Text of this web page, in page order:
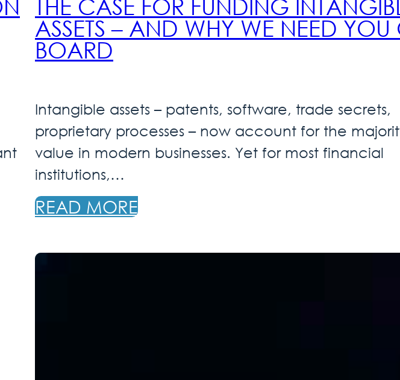
THE CASE FOR FUNDING
ASSETS – AND WHY WE NEED
BOARD
Intangible assets – patents, software, trade secrets,
proprietary processes – now account for the
value in modern businesses. Yet for most financial
institutions,…
READ MORE